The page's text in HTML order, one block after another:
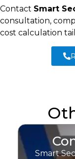
Contact Smart
consultation,
cost calculation
Smart